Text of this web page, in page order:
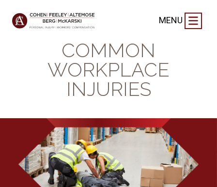
MENU
THE MOST
COMMON
WORKPLACE
INJURIES